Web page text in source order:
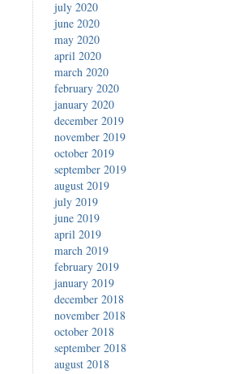
july 2020
june 2020
may 2020
april 2020
march 2020
february 2020
january 2020
december 2019
november 2019
october 2019
september 2019
august 2019
july 2019
june 2019
april 2019
march 2019
february 2019
january 2019
december 2018
november 2018
october 2018
september 2018
august 2018